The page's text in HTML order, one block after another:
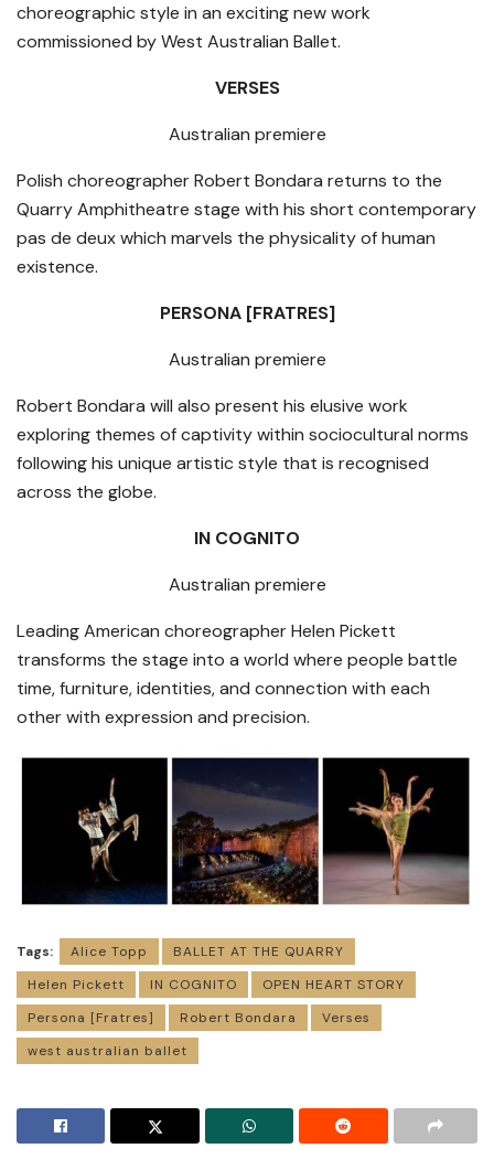
choreographic style in an exciting new work
commissioned by West Australian Ballet.
VERSES
Australian premiere
Polish choreographer Robert Bondara returns to the
Quarry Amphitheatre stage with his short contemporary
pas de deux which marvels the physicality of human
existence.
PERSONA [FRATRES]
Australian premiere
Robert Bondara will also present his elusive work
exploring themes of captivity within sociocultural norms
following his unique artistic style that is recognised
across the globe.
IN COGNITO
Australian premiere
Leading American choreographer Helen Pickett
transforms the stage into a world where people battle
time, furniture, identities, and connection with each
other with expression and precision.
Tags: Alice Topp
BALLET AT THE QUARRY
Helen Pickett
IN COGNITO
OPEN HEART STORY
Persona [Fratres]
Robert Bondara
Verses
west australian ballet